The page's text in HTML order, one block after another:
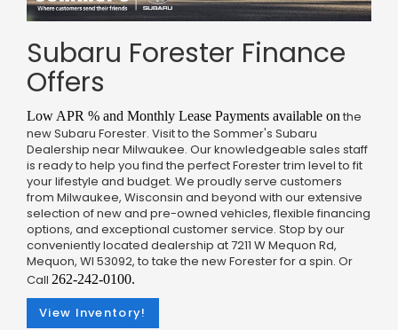
Subaru Forester Finance
Offers
Low APR % and Monthly Lease Payments available on the
new Subaru Forester. Visit to the Sommer's Subaru
Dealership near Milwaukee. Our knowledgeable sales staff
is ready to help you find the perfect Forester trim level to fit
your lifestyle and budget. We proudly serve customers
from Milwaukee, Wisconsin and beyond with our extensive
selection of new and pre-owned vehicles, flexible financing
options, and exceptional customer service. Stop by our
conveniently located dealership at 7211 W Mequon Rd,
Mequon, WI 53092, to take the new Forester for a spin. Or
Call 262-242-0100.
View Inventory!